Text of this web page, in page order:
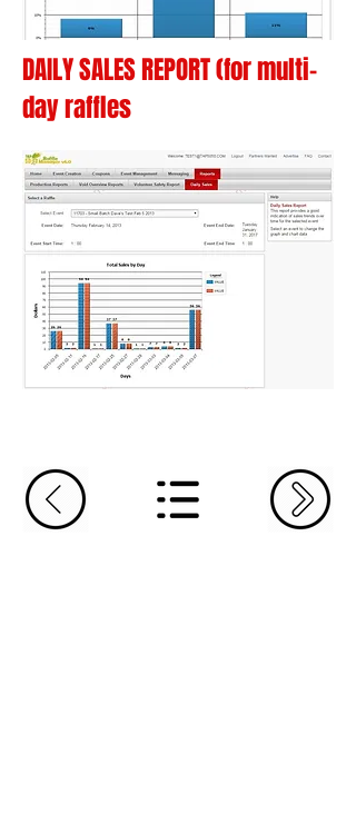
DAILY SALES REPORT (for multi-
day raffles
The last report is a sales over
time/daily sales report. This report
provides a good indication of sales
trends over time for the selected event.
Select an event to change the graph
and chart data.